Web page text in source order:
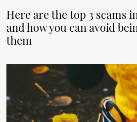
Here are the top 3 scams
and how you can avoid
them